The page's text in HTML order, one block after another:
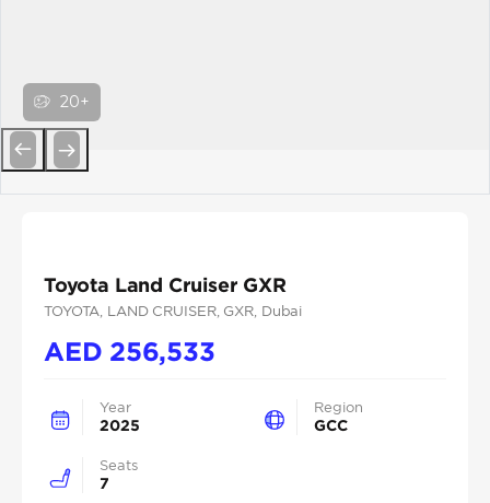
20+
Toyota Land Cruiser GXR
TOYOTA , LAND CRUISER, GXR , Dubai
AED 256,533
Year
2025
Region
GCC
Seats
7